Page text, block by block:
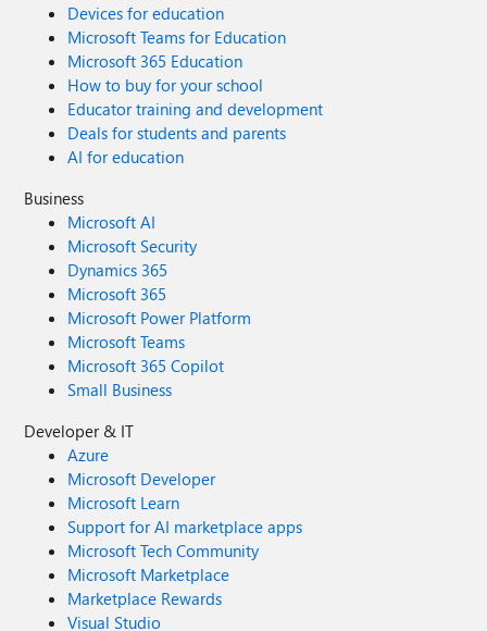
Devices for education
Microsoft Teams for Education
Microsoft 365 Education
How to buy for your school
Educator training and development
Deals for students and parents
AI for education
Business
Microsoft AI
Microsoft Security
Dynamics 365
Microsoft 365
Microsoft Power Platform
Microsoft Teams
Microsoft 365 Copilot
Small Business
Developer & IT
Azure
Microsoft Developer
Microsoft Learn
Support for AI marketplace apps
Microsoft Tech Community
Microsoft Marketplace
Marketplace Rewards
Visual Studio